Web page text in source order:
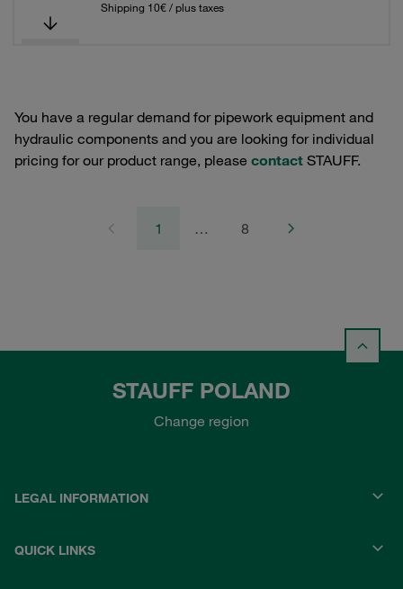
Shipping 10€ / plus taxes
You have a regular demand for pipework equipment and
hydraulic components and you are looking for individual
pricing for our product range, please contact STAUFF.
1 … 8
STAUFF POLAND
Change region
LEGAL INFORMATION
QUICK LINKS